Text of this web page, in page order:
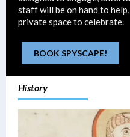
staff will be on hand to
private space to celebrate.
BOOK SPYSCAPE!
History